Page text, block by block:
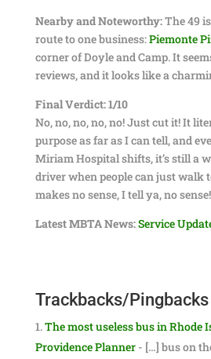
Nearby and Noteworthy:The 49
route to one business:Piemonte
corner of Doyle and Camp. It
reviews, and it looks like a
Final Verdict: 1/10
No, no, no, no, no! Just cut it! It
purpose as far as I can tell, and
Miriam Hospital shifts, it’s still a
driver when people can just walk
makes no sense, I tell ya, no sense!
Latest MBTA News:Service
Trackbacks/Pingbacks
The most useless bus in Rhode
Providence Planner- […] bus on